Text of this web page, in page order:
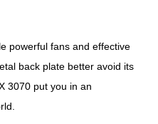
powerful fans and effective
back plate better avoid its
3070 put you in an